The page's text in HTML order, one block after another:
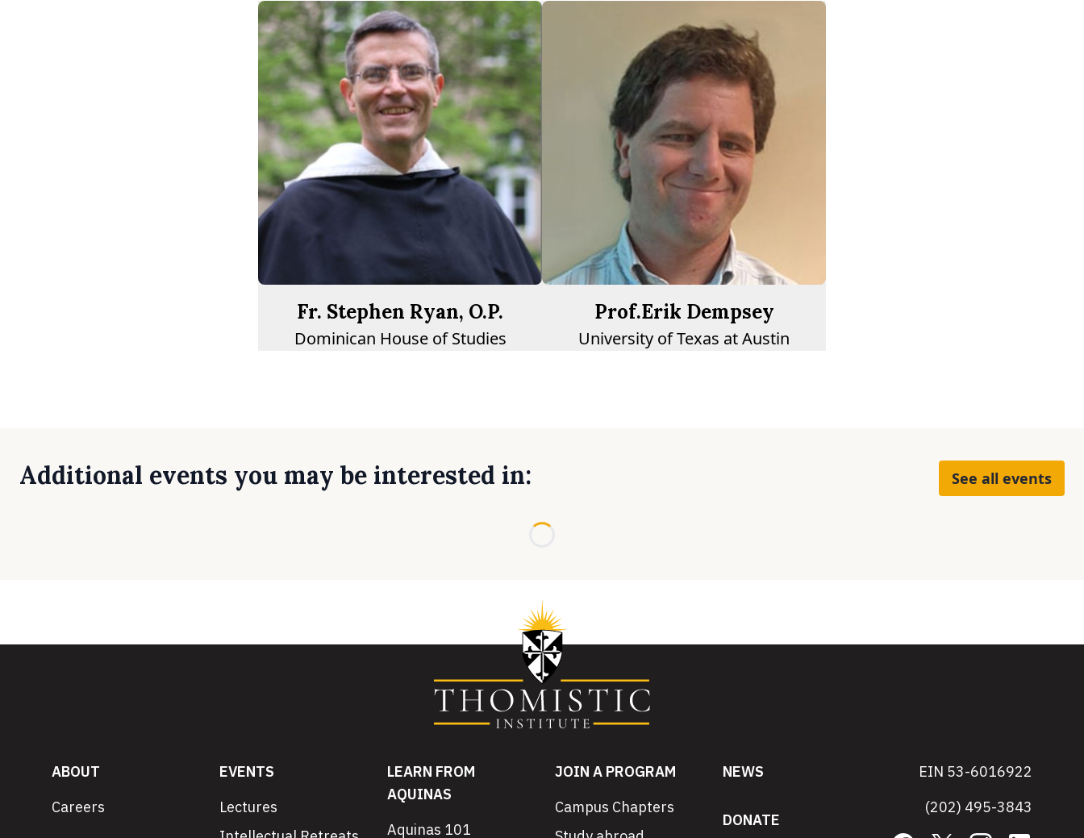
Fr. Stephen Ryan, O.P.
Dominican House of Studies
Prof.Erik Dempsey
University of Texas at Austin
Additional events you may be interested in: See all events
ABOUT
Careers
EVENTS
Lectures
LEARN FROM
AQUINAS
Aquinas 101
JOIN A PROGRAM
Campus Chapters
NEWS
DONATE
EIN 53-6016922
(202) 495-3843